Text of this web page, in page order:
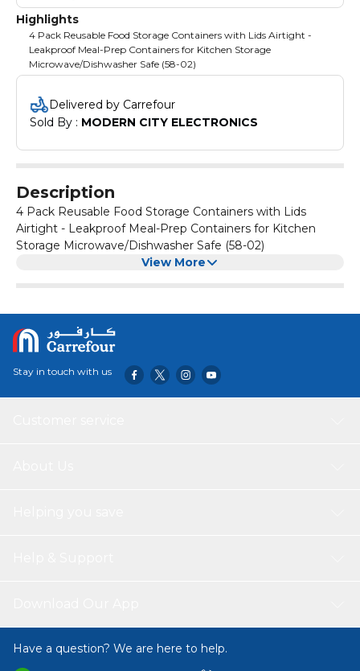
Highlights
4 Pack Reusable Food Storage Containers with Lids Airtight -
Leakproof Meal-Prep Containers for Kitchen Storage
Microwave/Dishwasher Safe (58-02)
Delivered by Carrefour
Sold By : MODERN CITY ELECTRONICS
Description
4 Pack Reusable Food Storage Containers with Lids
Airtight - Leakproof Meal-Prep Containers for Kitchen
Storage Microwave/Dishwasher Safe (58-02)
View More
Stay in touch with us
Have a question? We are here to help.